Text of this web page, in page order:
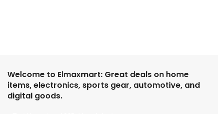
Welcome to Elmaxmart: Great deals on home
items, electronics, sports gear, automotive, and
digital goods.